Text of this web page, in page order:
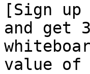
[Sign
and get
value of